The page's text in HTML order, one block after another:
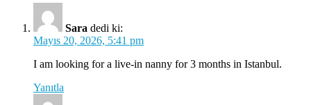
Sara dedi ki:
Mayıs 20, 2026, 5:41 pm
I am looking for a live-in nanny for 3 months in Istanbul.
Yanıtla